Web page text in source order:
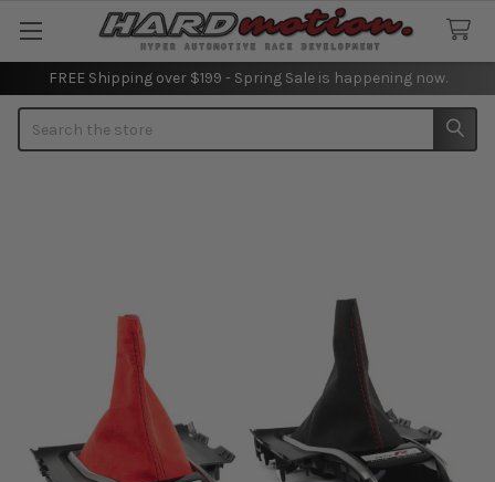
FREE Shipping over $199 - Spring Sale is happening now.